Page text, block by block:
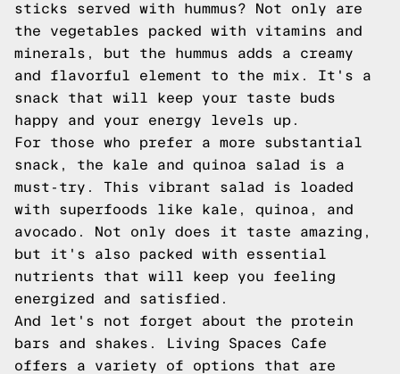
sticks served with hummus? Not only are
the vegetables packed with vitamins and
minerals, but the hummus adds a creamy
and flavorful element to the mix. It's a
snack that will keep your taste buds
happy and your energy levels up.
For those who prefer a more substantial
snack, the kale and quinoa salad is a
must-try. This vibrant salad is loaded
with superfoods like kale, quinoa, and
avocado. Not only does it taste amazing,
but it's also packed with essential
nutrients that will keep you feeling
energized and satisfied.
And let's not forget about the protein
bars and shakes. Living Spaces Cafe
offers a variety of options that are